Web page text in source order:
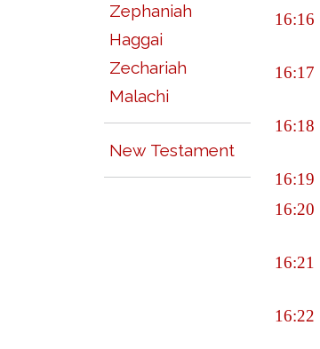
Zephaniah
Haggai
Zechariah
Malachi
New Testament
16:16
16:17
16:18
16:19
16:20
16:21
16:22